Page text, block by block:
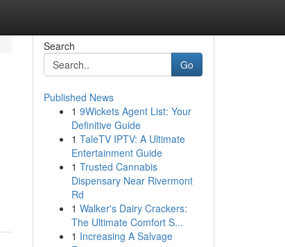
Search
Go
Published News
1 9Wickets Agent List: Your
Definitive Guide
1 TaleTV IPTV: A Ultimate
Entertainment Guide
1 Trusted Cannabis
Dispensary Near Rivermont
Rd
1 Walker's Dairy Crackers:
The Ultimate Comfort S...
1 Increasing A Salvage